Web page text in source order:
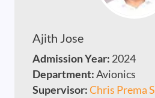
Ajith Jose
Admission Year: 2024
Department:Avionics
Supervisor:Chris Prema S